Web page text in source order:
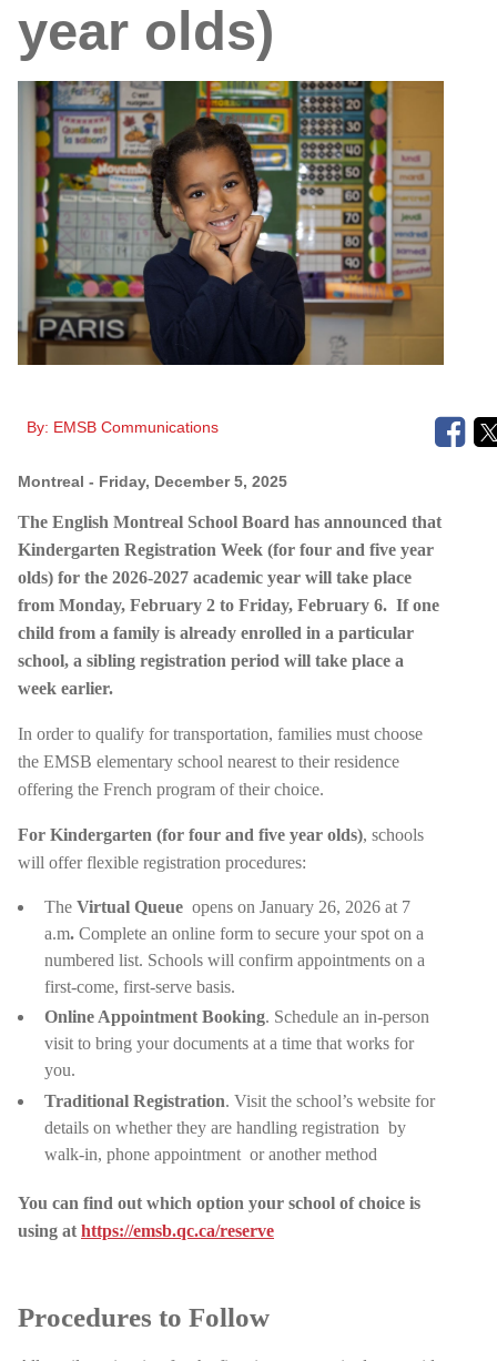
year olds)
By: EMSB Communications
Montreal - Friday, December 5, 2025
The English Montreal School Board has announced that
Kindergarten Registration Week (for four and five year
olds) for the 2026-2027 academic year will take place
from Monday, February 2 to Friday, February 6. If one
child from a family is already enrolled in a particular
school, a sibling registration period will take place a
week earlier.
In order to qualify for transportation, families must choose
the EMSB elementary school nearest to their residence
offering the French program of their choice.
For Kindergarten (for four and five year olds), schools
will offer flexible registration procedures:
The Virtual Queue opens on January 26, 2026 at 7
a.m. Complete an online form to secure your spot on a
numbered list. Schools will confirm appointments on a
first-come, first-serve basis.
Online Appointment Booking. Schedule an in-person
visit to bring your documents at a time that works for
you.
Traditional Registration. Visit the school’s website for
details on whether they are handling registration by
walk-in, phone appointment or another method
You can find out which option your school of choice is
using at https://emsb.qc.ca/reserve
Procedures to Follow